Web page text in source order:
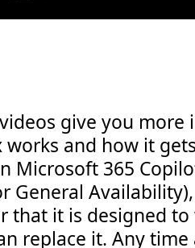
give you
and how it
Microsoft 365
General
that it is designed
replace it. Any